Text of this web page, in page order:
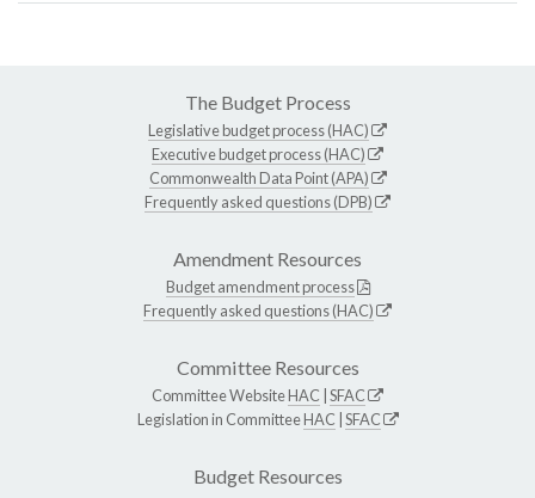
The Budget Process
Legislative budget process (HAC)
Executive budget process (HAC)
Commonwealth Data Point (APA)
Frequently asked questions (DPB)
Amendment Resources
Budget amendment process
Frequently asked questions (HAC)
Committee Resources
Committee WebsiteHAC SFAC
Legislation in CommitteeHAC SFAC
Budget Resources